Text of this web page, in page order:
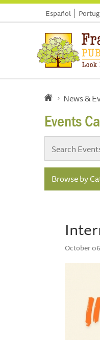
Español
News &
Events
Browse by
October